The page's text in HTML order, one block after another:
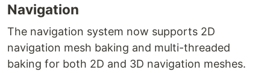
Navigation
The navigation system now supports 2D
navigation mesh baking and multi-threaded
baking for both 2D and 3D navigation meshes.